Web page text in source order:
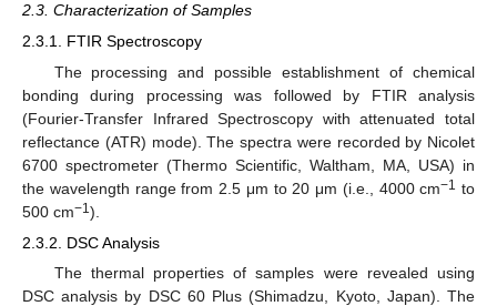
2.3. Characterization of Samples
2.3.1. FTIR Spectroscopy
The processing and possible establishment of chemical
bonding during processing was followed by FTIR analysis
(Fourier-Transfer Infrared Spectroscopy with attenuated total
reflectance (ATR) mode). The spectra were recorded by Nicolet
6700 spectrometer (Thermo Scientific, Waltham, MA, USA) in
the wavelength range from 2.5 μm to 20 μm (i.e., 4000 cm−1 to
500 cm−1 ).
2.3.2. DSC Analysis
The thermal properties of samples were revealed using
DSC analysis by DSC 60 Plus (Shimadzu, Kyoto, Japan). The